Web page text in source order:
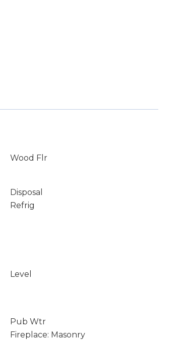
Wood Flr
Disposal
Refrig
Level
Pub Wtr
Fireplace: Masonry